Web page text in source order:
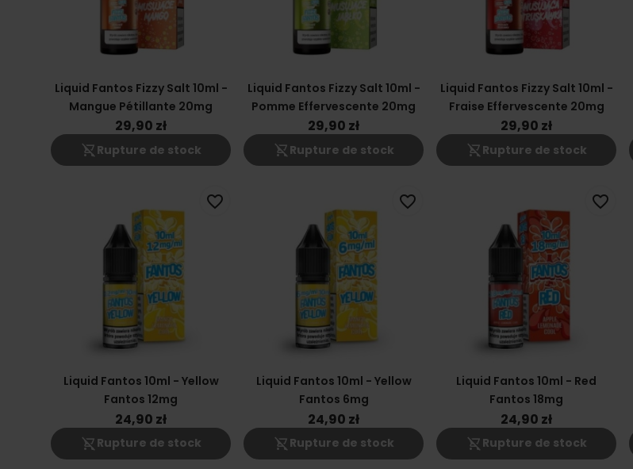
Liquid Fantos Fizzy Salt 10ml -
Mangue Pétillante 20mg
29,90 zł
shopping_cart_off Rupture de stock
Liquid Fantos Fizzy Salt 10ml -
Pomme Effervescente 20mg
29,90 zł
shopping_cart_off Rupture de stock
Liquid Fantos Fizzy Salt 10ml -
Fraise Effervescente 20mg
29,90 zł
shopping_cart_off Rupture de stock
Liquid Fantos 10ml - Yellow
Fantos 12mg
24,90 zł
shopping_cart_off Rupture de stock
favorite_border
Liquid Fantos 10ml - Yellow
Fantos 6mg
24,90 zł
shopping_cart_off Rupture de stock
favorite_border
Liquid Fantos 10ml - Red
Fantos 18mg
24,90 zł
shopping_cart_off Rupture de stock
favorite_border